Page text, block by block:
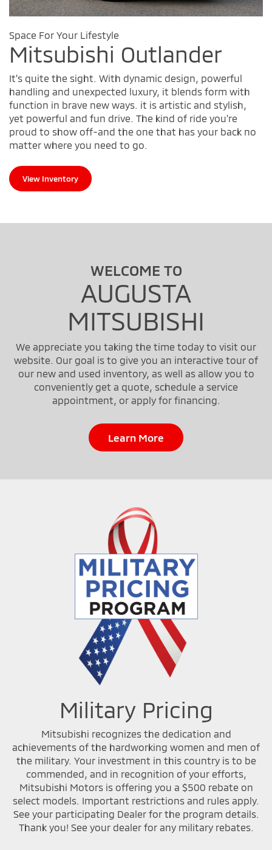
Space For Your Lifestyle
Mitsubishi Outlander
It's quite the sight. With dynamic design, powerful
handling and unexpected luxury, it blends form with
function in brave new ways. it is artistic and stylish,
yet powerful and fun drive. The kind of ride you're
proud to show off-and the one that has your back no
matter where you need to go.
View Inventory
WELCOME TO
AUGUSTA
MITSUBISHI
We appreciate you taking the time today to visit our
website. Our goal is to give you an interactive tour of
our new and used inventory, as well as allow you to
conveniently get a quote, schedule a service
appointment, or apply for financing.
Learn More
Military Pricing
Mitsubishi recognizes the dedication and
achievements of the hardworking women and men of
the military. Your investment in this country is to be
commended, and in recognition of your efforts,
Mitsubishi Motors is offering you a $500 rebate on
select models. Important restrictions and rules apply.
See your participating Dealer for the program details.
Thank you! See your dealer for any military rebates.